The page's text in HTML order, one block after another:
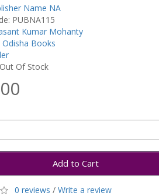
Name NA
PUBNA115
Kumar Mohanty
Odisha Books
Of Stock
Add to Cart
0 reviews / Write a review